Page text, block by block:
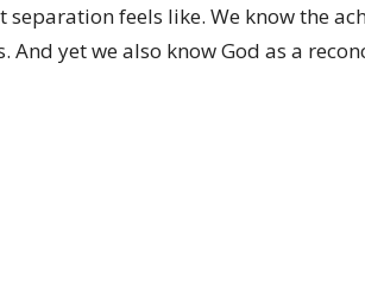
feels like. We know the
yet we also know God as a